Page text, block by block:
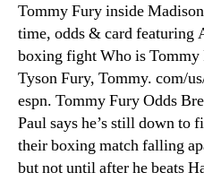
Tommy Fury inside
time, odds & card featuring
boxing fight Who is
Tyson Fury, Tommy. com/
espn. Tommy Fury Odds
Paul says he’s still down
their boxing match falling
but not until after he beats